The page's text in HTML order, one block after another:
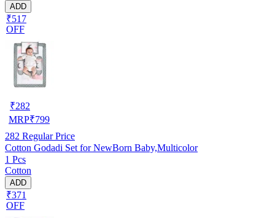
ADD
₹517
OFF
₹282
MRP₹799
282 Regular Price
Cotton Godadi Set for NewBorn Baby,Multicolor
1 Pcs
Cotton
ADD
₹371
OFF